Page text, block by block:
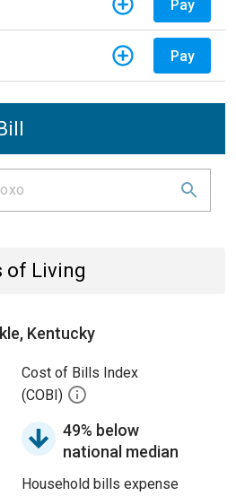
Pay
Pay
of Living
Kentucky
Cost of Bills Index
(COBI)
49% below
national median
Household bills expense